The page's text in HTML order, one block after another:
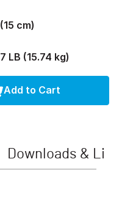
cm)
LB (15.74 kg)
Add to Cart
Downloads &